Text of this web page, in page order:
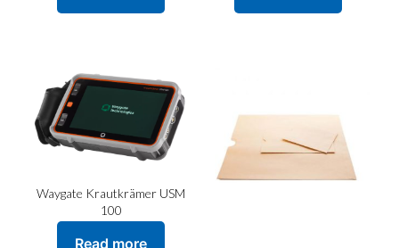
Waygate Krautkrämer USM
100
Read more